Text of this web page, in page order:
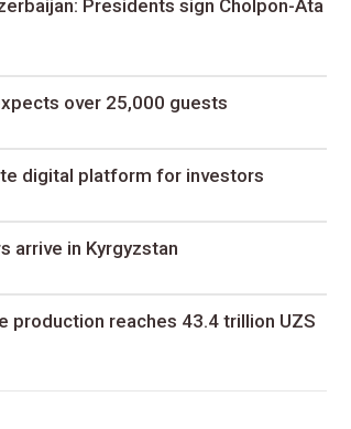
Presidents sign Cholpon-Ata
over 25,000 guests
digital platform for investors
arrive in Kyrgyzstan
production reaches 43.4 trillion UZS